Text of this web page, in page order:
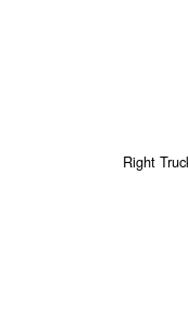
Right